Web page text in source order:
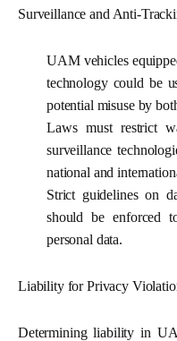
Surveillance and Anti-
UAM vehicles
technology could be
potential misuse by
Laws must restrict
surveillance
national and
Strict guidelines on
should be enforced
personal data.
Liability for Privacy
Determining liability in